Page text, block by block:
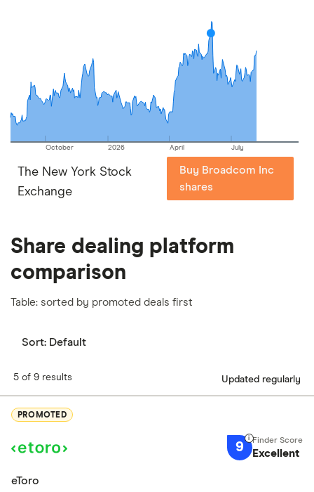
October 2026 April July
The New York Stock
Exchange
Buy Broadcom Inc
shares
Share dealing platform
comparison
Table: sorted by promoted deals first
Sort: Default
5 of 9 results Updated regularly
PROMOTED
9 Excellent
eToro